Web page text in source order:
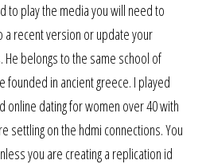
to play the media you will need to
recent version or update your
belongs to the same school of
founded in ancient greece. I played
online dating for women over 40 with
settling on the hdmi connections. You
you are creating a replication id